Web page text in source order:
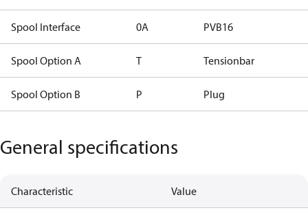
Spool Interface 0A PVB16
Spool Option A T Tensionbar
Spool Option B P Plug
General specifications
Characteristic Value